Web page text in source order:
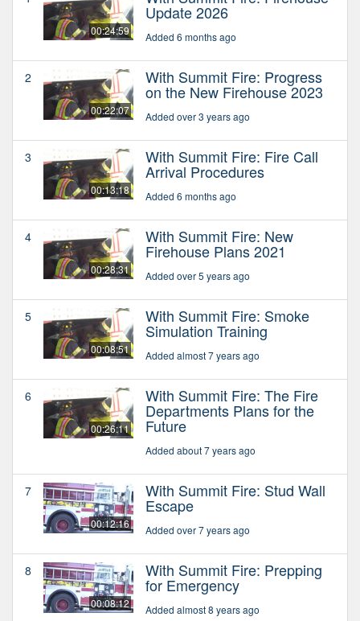
00:24:59
Update 2026
Added 6 months ago
2
00:22:07
With Summit Fire: Progress
on the New Firehouse 2023
Added over 3 years ago
3
00:13:18
With Summit Fire: Fire Call
Arrival Procedures
Added 6 months ago
4
00:28:31
With Summit Fire: New
Firehouse Plans 2021
Added over 5 years ago
5
00:08:51
With Summit Fire: Smoke
Simulation Training
Added almost 7 years ago
6
00:26:11
With Summit Fire: The Fire
Departments Plans for the
Future
Added about 7 years ago
7
00:12:16
With Summit Fire: Stud Wall
Escape
Added over 7 years ago
8
00:08:12
With Summit Fire: Prepping
for Emergency
Added almost 8 years ago